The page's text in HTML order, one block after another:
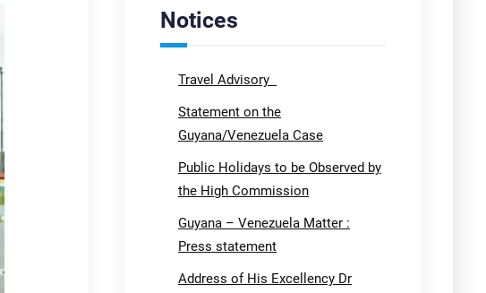
Notices
Travel Advisory
Statement on the
Guyana/Venezuela Case
Public Holidays to be Observed by
the High Commission
Guyana – Venezuela Matter :
Press statement
Address of His Excellency Dr